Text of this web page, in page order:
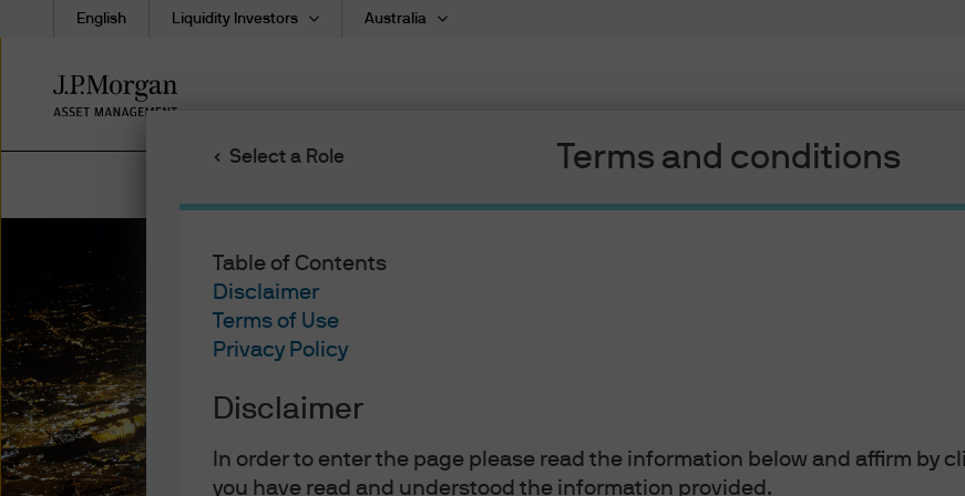
Select a Role Terms and conditions
Table of Contents
Disclaimer
Terms of Use
Privacy Policy
Disclaimer
In order to enter the page please read the information below and affirm by
you have read and understood the information provided.
Skip
to
English Liquidity Investors Australia